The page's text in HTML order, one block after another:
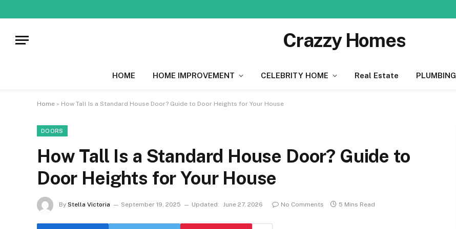
Crazzy Homes
HOME HOME IMPROVEMENT CELEBRITY HOME Real Estate PLUMBING
Home » How Tall Is a Standard House Door? Guide to Door Heights for Your House
DOORS
How Tall Is a Standard House Door? Guide to
Door Heights for Your House
By Stella Victoria September 19, 2025 Updated: June 27, 2026 No Comments 5 Mins Read